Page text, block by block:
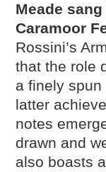
Meade
Caramoor
Rossini’s
that the role
a finely
latter
notes
drawn and
also boasts